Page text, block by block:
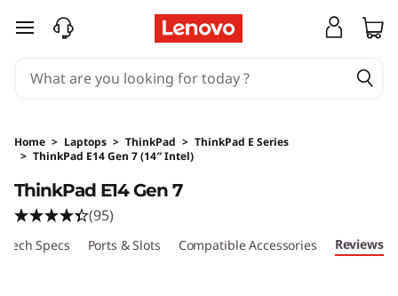
skip to main content
Home > Laptops > ThinkPad > ThinkPad E Series
> ThinkPad E14 Gen 7 (14″ Intel)
ThinkPad E14 Gen 7
(95)
Tech Specs Ports & Slots Compatible Accessories Reviews